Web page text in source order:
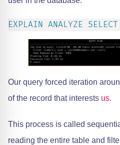
EXPLAIN ANALYZE SELECT
Our query forced iteration
of the record that interests us.
This process is called
reading the entire table and